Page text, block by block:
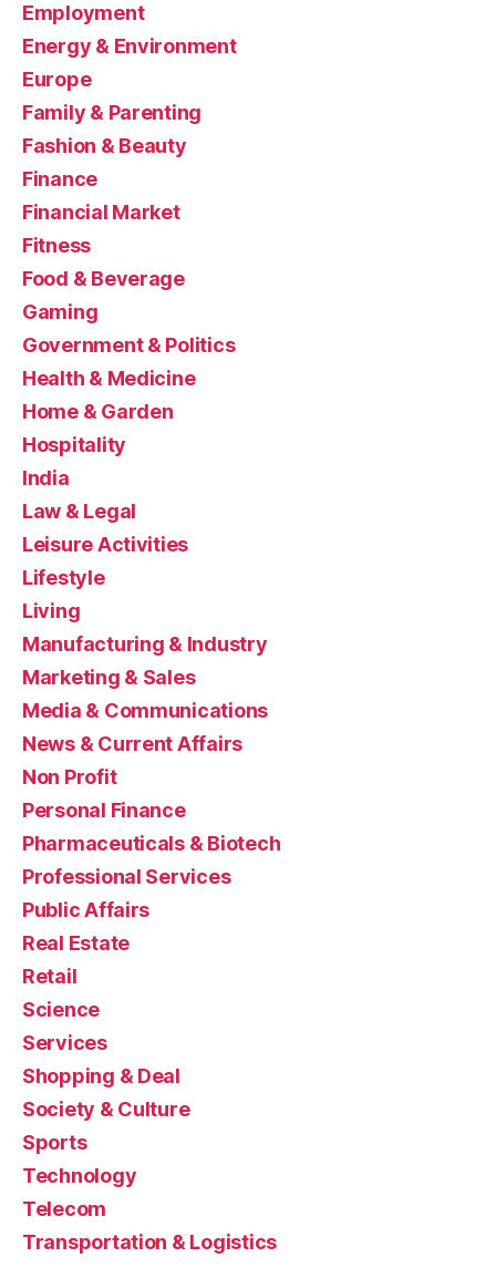
Employment
Energy & Environment
Europe
Family & Parenting
Fashion & Beauty
Finance
Financial Market
Fitness
Food & Beverage
Gaming
Government & Politics
Health & Medicine
Home & Garden
Hospitality
India
Law & Legal
Leisure Activities
Lifestyle
Living
Manufacturing & Industry
Marketing & Sales
Media & Communications
News & Current Affairs
Non Profit
Personal Finance
Pharmaceuticals & Biotech
Professional Services
Public Affairs
Real Estate
Retail
Science
Services
Shopping & Deal
Society & Culture
Sports
Technology
Telecom
Transportation & Logistics